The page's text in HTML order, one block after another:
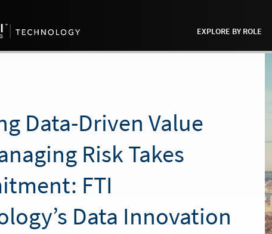
EXPLORE BY ROLE
Data-Driven Value
Risk Takes
FTI
Data Innovation